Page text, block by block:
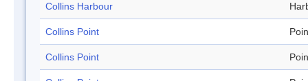
Collins Harbour
Collins Point
Collins Point